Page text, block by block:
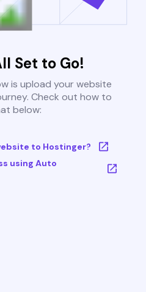
Set to Go!
is upload your website
Check out how to
below:
to Hostinger?
using Auto